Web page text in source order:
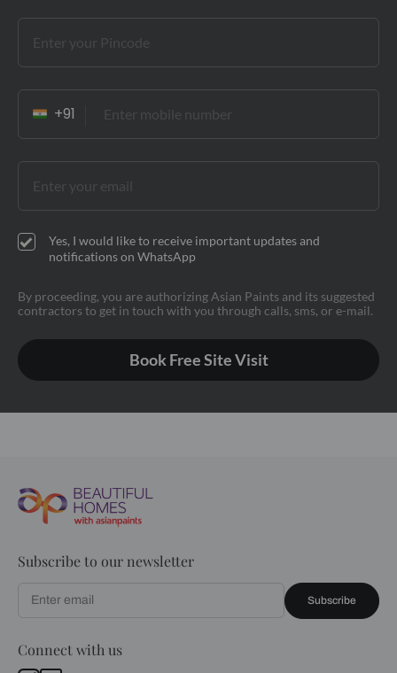
Yes, I would like to receive important updates and
notifications on WhatsApp
By proceeding, you are authorizing Asian Paints and its suggested
contractors to get in touch with you through calls, sms, or e-mail.
Book Free Site Visit
Subscribe to our newsletter
Subscribe
Connect with us